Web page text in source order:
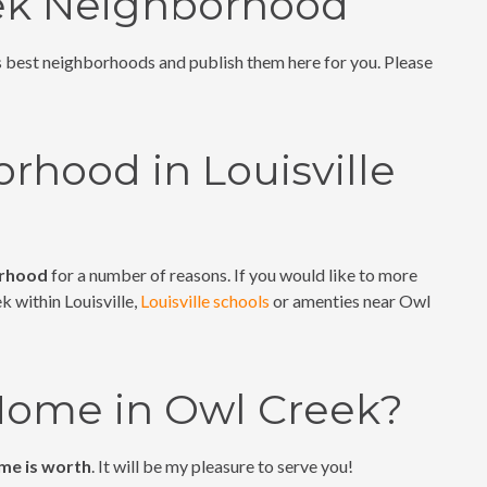
neighborhoods and publish them here for you. Please
in Louisville
for a number of reasons. If you would like to more
within Louisville, Louisville schools or amenties near Owl
in Owl Creek?
is worth. It will be my pleasure to serve you!